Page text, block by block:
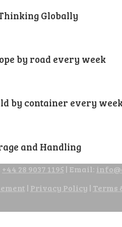
Globally
by road every week
by container every
and Handling
+44 28 9037 1195 | Email:
| Privacy Policy | Terms